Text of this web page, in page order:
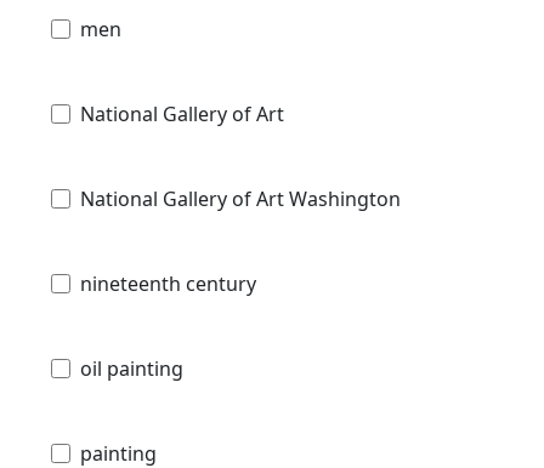
men
National Gallery of Art
National Gallery of Art Washington
nineteenth century
oil painting
painting